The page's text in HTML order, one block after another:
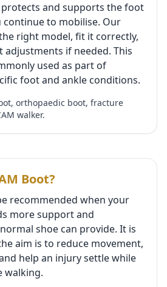
and supports the foot
continue to mobilise. Our
right model, fit it correctly,
if needed. This
used as part of
foot and ankle conditions.
orthopaedic boot, fracture
walker.
Boot?
recommended when your
more support and
shoe can provide. It is
aim is to reduce movement,
help an injury settle while
walking.